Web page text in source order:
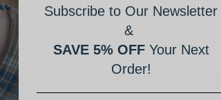
Subscribe to Our Newsletter
&
SAVE 5% OFFYour Next
Order!